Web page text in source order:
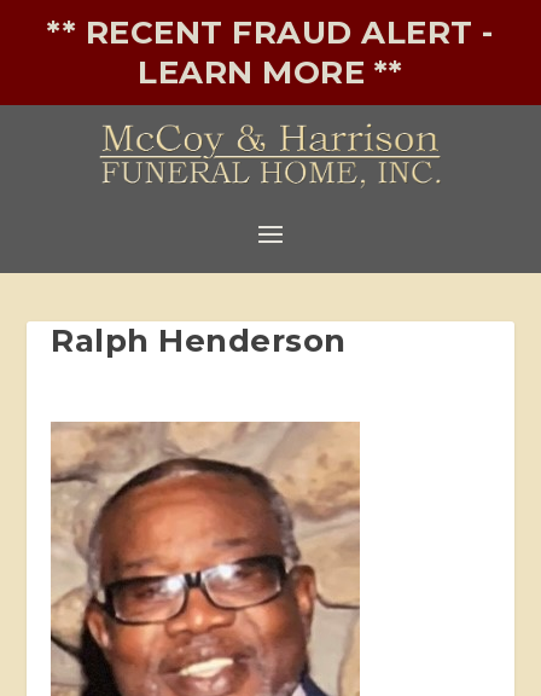
** RECENT FRAUD ALERT -
LEARN MORE **
Ralph Henderson